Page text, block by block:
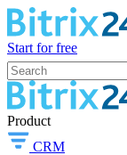
Start for free
Product
CRM